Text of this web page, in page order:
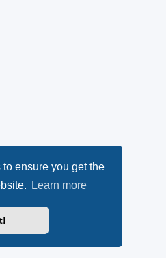
ensure you get the
Learn more